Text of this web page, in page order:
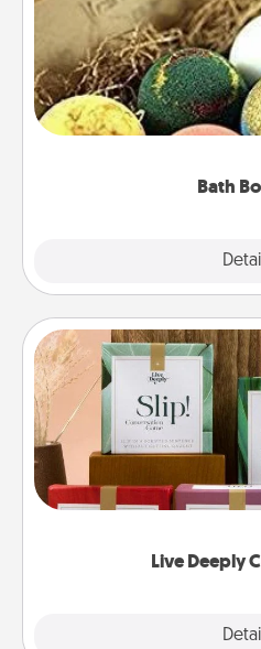
Bath
Bath bombs can be a
person who
moisturizer that
Live Deeply
Live Deeply
Create new memories
the best-selling Live
good laugh? Try Slip!
Life Stories has got